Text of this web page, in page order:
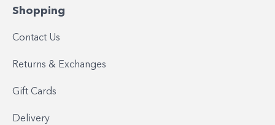
Shopping
Contact Us
Returns & Exchanges
Gift Cards
Delivery